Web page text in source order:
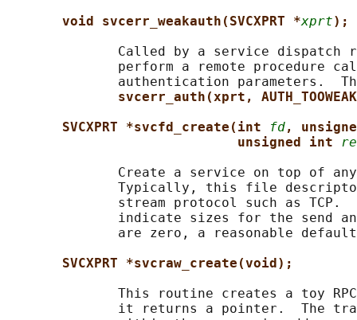
void svcerr_weakauth(SVCXPRT *xprt);
Called by a service dispatch
perform a remote procedure
authentication parameters.
svcerr_auth(xprt,
SVCXPRT *svcfd_create(int
fd,
unsigned int
Create a service on top of
Typically, this file
              stream protocol such as TCP.
indicate sizes for the send
are zero, a reasonable
SVCXPRT *svcraw_create(void);
This routine creates a toy
it returns a pointer.  The